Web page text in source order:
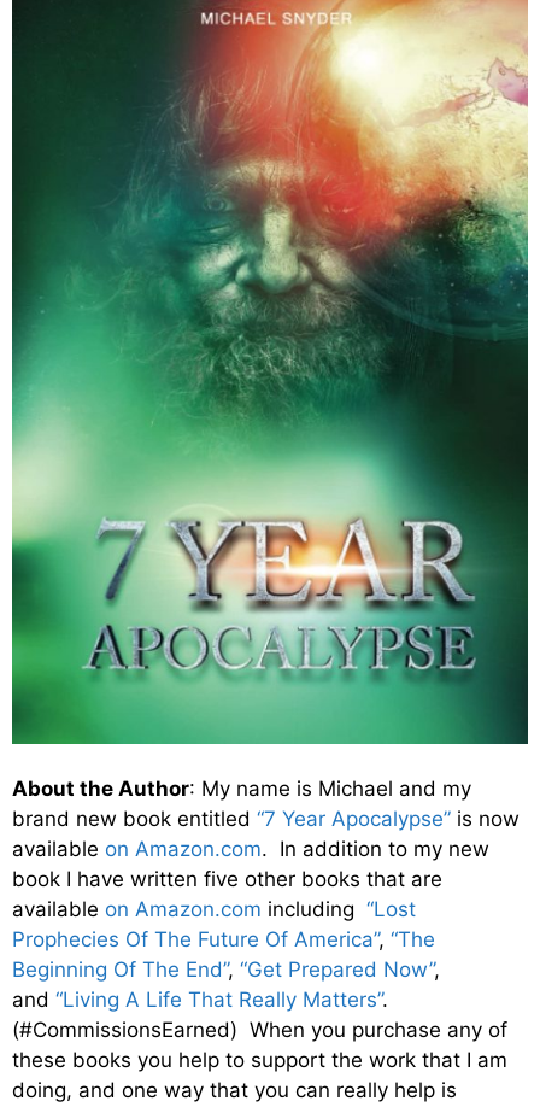
About the Author: My name is Michael and my
brand new book entitled “7 Year Apocalypse” is now
available on Amazon.com. In addition to my new
book I have written five other books that are
available on Amazon.com including “Lost
Prophecies Of The Future Of America”, “The
Beginning Of The End”, “Get Prepared Now”,
and “Living A Life That Really Matters”.
(#CommissionsEarned) When you purchase any of
these books you help to support the work that I am
doing, and one way that you can really help is